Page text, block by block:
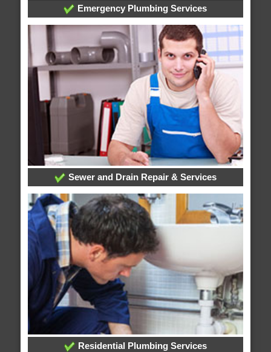
Emergency Plumbing Services
Sewer and Drain Repair & Services
Residential Plumbing Services